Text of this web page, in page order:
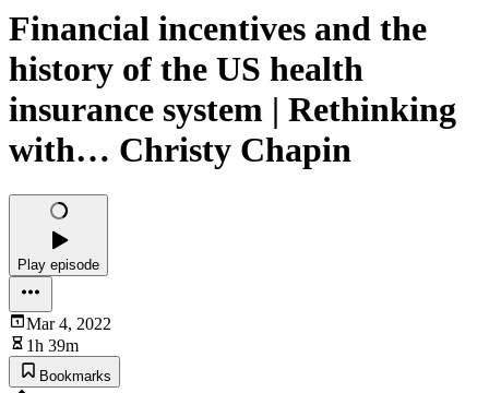
Financial incentives and the
history of the US health
insurance system | Rethinking
with… Christy Chapin
Play episode
Mar 4, 2022
1h 39m
Bookmarks